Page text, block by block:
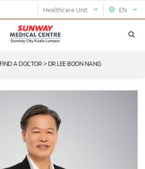
EN
Healthcare Unit
FIND A DOCTOR > DR LEE BOON NANG